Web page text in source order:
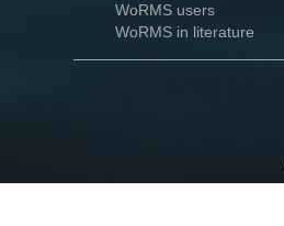
WoRMS users
WoRMS in literature